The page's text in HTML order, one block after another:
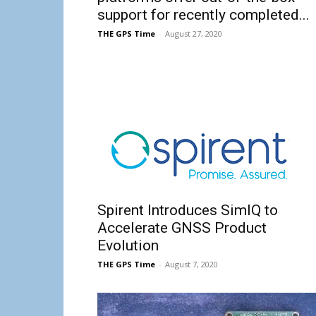
support for recently completed...
THE GPS Time - August 27, 2020
Spirent Introduces SimIQ to
Accelerate GNSS Product
Evolution
THE GPS Time - August 7, 2020